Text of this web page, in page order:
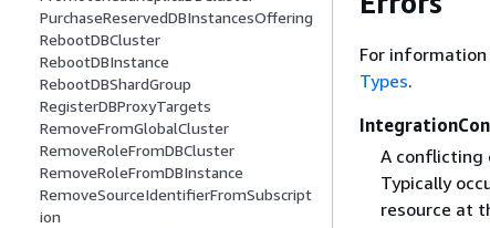
PurchaseReservedDBInstancesOffering
RebootDBCluster
RebootDBInstance
RebootDBShardGroup
RegisterDBProxyTargets
RemoveFromGlobalCluster
RemoveRoleFromDBCluster
RemoveRoleFromDBInstance
RemoveSourceIdentifierFromSubscript
ion
For
Types.
A conflicting
Typically
resource at